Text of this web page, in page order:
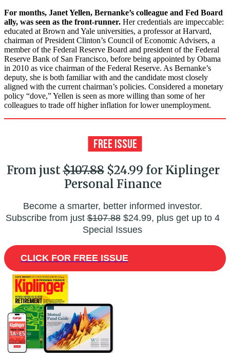
For months, Janet Yellen, Bernanke’s colleague and Fed Board
ally, was seen as the front-runner. Her credentials are impeccable:
educated at Brown and Yale universities, a professor at Harvard,
chairman of President Clinton’s Council of Economic Advisers, a
member of the Federal Reserve Board and president of the Federal
Reserve Bank of San Francisco, before being appointed by Obama
in 2010 as vice chairman of the Federal Reserve. As Bernanke’s
deputy, she is both familiar with and the candidate most closely
aligned with the current chairman’s policies. Considered a monetary
policy “dove,” Yellen is seen as more willing than some of her
colleagues to trade off higher inflation for lower unemployment.
From just$107.88$24.99 for Kiplinger
Personal Finance
Become a smarter, better informed investor.
Subscribe from just$107.88$24.99, plus get up to 4
Special Issues
CLICK FOR FREE ISSUE